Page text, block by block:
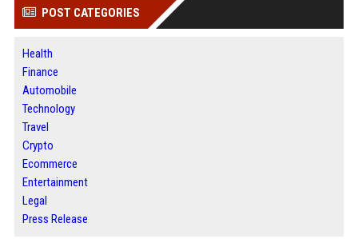
POST CATEGORIES
Health
Finance
Automobile
Technology
Travel
Crypto
Ecommerce
Entertainment
Legal
Press Release